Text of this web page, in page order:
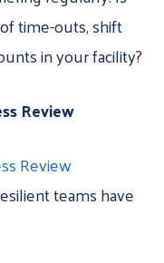
time-outs, shift
in your facility?
Review
Review
teams have